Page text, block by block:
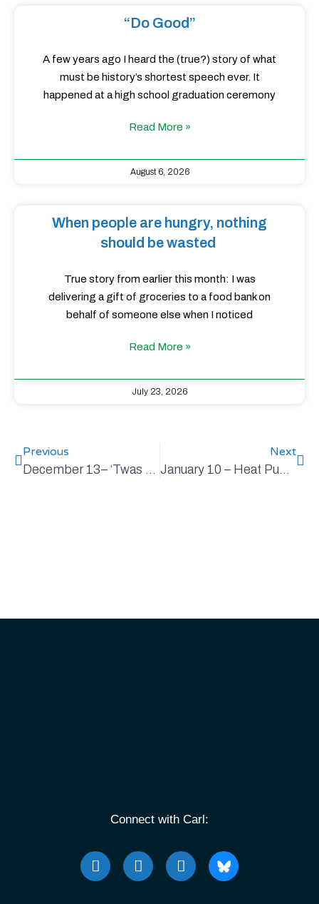
“Do Good”
A few years ago I heard the (true?) story of what
must be history’s shortest speech ever. It
happened at a high school graduation ceremony
Read More »
August 6, 2026
When people are hungry, nothing
should be wasted
True story from earlier this month: I was
delivering a gift of groceries to a food bank on
behalf of someone else when I noticed
Read More »
July 23, 2026
Previous
December 13– ‘Twas the Week Before Christmas
Next
January 10 – Heat Pumps 101
Connect with Carl: